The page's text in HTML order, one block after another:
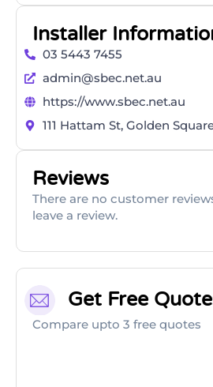
Installer
03 5443 7455
admin@sbec.net.au
https://www.sbec.net.au
111 Hattam St, Golden
Reviews
There are no customer
leave a review.
Get Free
Compare upto 3 free quotes